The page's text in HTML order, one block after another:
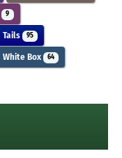
9
Tails 95
White Box 64